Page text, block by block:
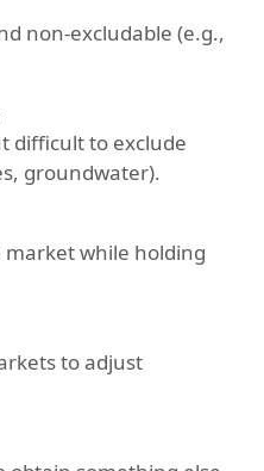
non-excludable (e.g.,
difficult to exclude
groundwater).
market while holding
to adjust